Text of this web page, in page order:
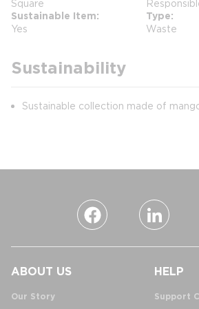
Square
Sustainable Item
Yes
Type
Waste
Sustainability
Sustainable collection made of
ABOUT US
Our Story
HELP
Support